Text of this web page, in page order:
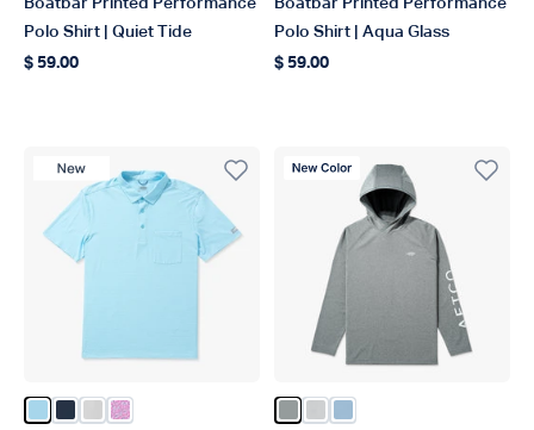
Boatbar Printed Performance
Polo Shirt | Quiet Tide
Regular price
$ 59.00
Boatbar Printed Performance
Polo Shirt | Aqua Glass
Regular price
$ 59.00
New Product
Color Fathom
Color Ink
Color Oyster Gray
Color Quiet Tide Print
New Color
Color Steel Heather
Color Oyster Gray
Color Airy Blue